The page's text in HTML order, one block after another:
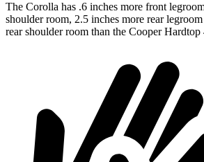
The Corolla has .6 inches more front
shoulder room, 2.5 inches more rear
rear shoulder room than the Cooper Hardtop